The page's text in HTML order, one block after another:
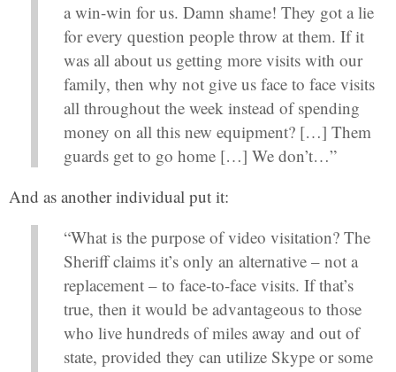
a win-win for us. Damn shame! They got a lie
for every question people throw at them. If it
was all about us getting more visits with our
family, then why not give us face to face visits
all throughout the week instead of spending
money on all this new equipment? […] Them
guards get to go home […] We don’t…”
And as another individual put it:
“What is the purpose of video visitation? The
Sheriff claims it’s only an alternative – not a
replacement – to face-to-face visits. If that’s
true, then it would be advantageous to those
who live hundreds of miles away and out of
state, provided they can utilize Skype or some